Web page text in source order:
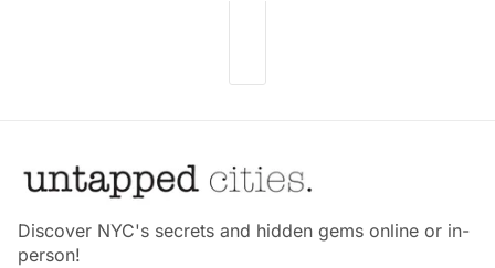
Discover NYC's secrets and hidden gems online or in-
person!